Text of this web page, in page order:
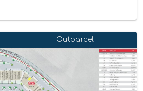
Outparcel